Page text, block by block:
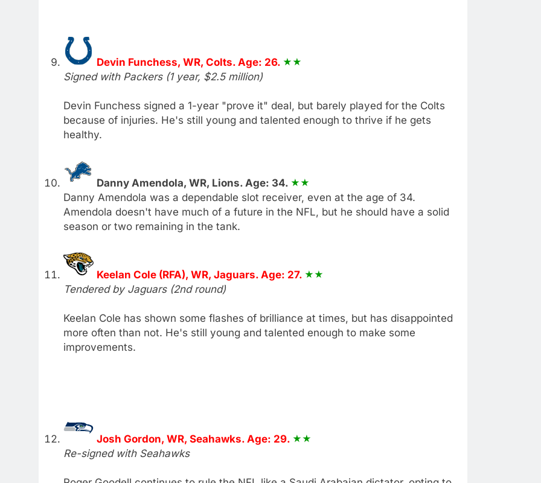
Devin Funchess, WR, Colts. Age: 26.
Signed with Packers (1 year, $2.5 million)
Devin Funchess signed a 1-year "prove it" deal, but barely played for the Colts
because of injuries. He's still young and talented enough to thrive if he gets
healthy.
Danny Amendola, WR, Lions. Age: 34.
Danny Amendola was a dependable slot receiver, even at the age of 34.
Amendola doesn't have much of a future in the NFL, but he should have a solid
season or two remaining in the tank.
Keelan Cole (RFA), WR, Jaguars. Age: 27.
Tendered by Jaguars (2nd round)
Keelan Cole has shown some flashes of brilliance at times, but has disappointed
more often than not. He's still young and talented enough to make some
improvements.
Josh Gordon, WR, Seahawks. Age: 29.
Re-signed with Seahawks